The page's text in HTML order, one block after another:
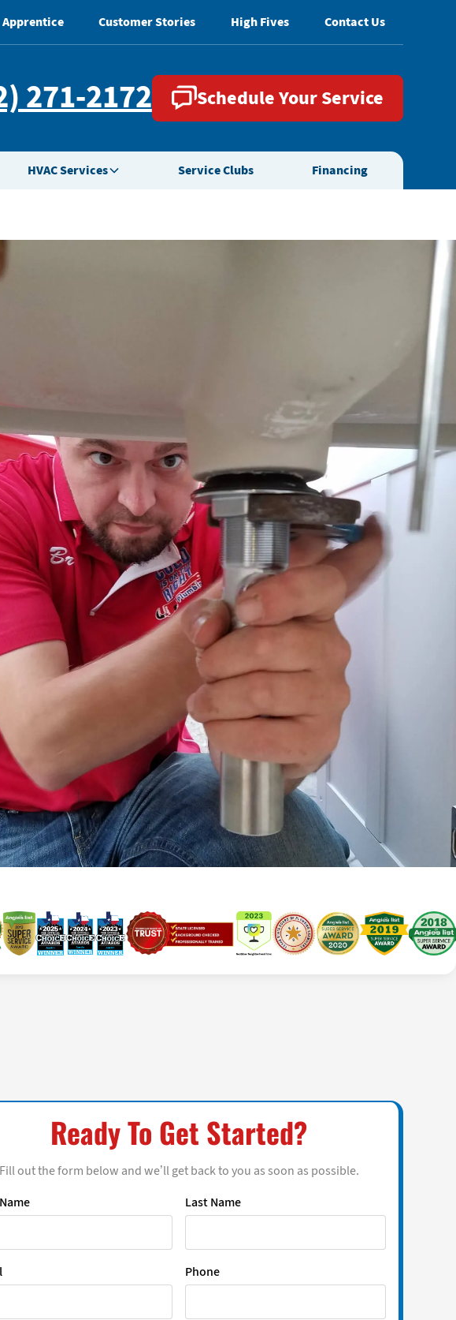
271-2172 Schedule Your Service
HVAC Services Service Clubs Financing
Apprentice Customer Stories High Fives Contact Us
Ready To Get Started?
Fill out the form below and we’ll get back to you as soon as possible.
Last Name
Phone